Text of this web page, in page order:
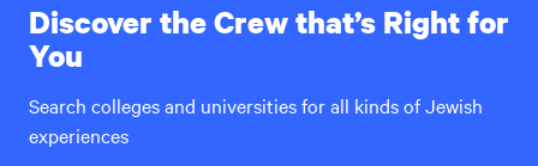
Discover the Crew that’s Right for
You
Search colleges and universities for all kinds of Jewish
experiences